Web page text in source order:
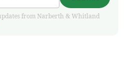
from Narberth & Whitland